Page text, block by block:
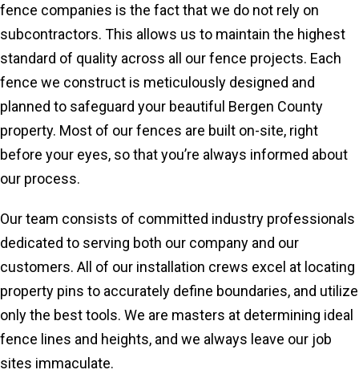
fence companies is the fact that we do not rely on
subcontractors. This allows us to maintain the highest
standard of quality across all our fence projects. Each
fence we construct is meticulously designed and
planned to safeguard your beautiful Bergen County
property. Most of our fences are built on-site, right
before your eyes, so that you’re always informed about
our process.
Our team consists of committed industry professionals
dedicated to serving both our company and our
customers. All of our installation crews excel at locating
property pins to accurately define boundaries, and utilize
only the best tools. We are masters at determining ideal
fence lines and heights, and we always leave our job
sites immaculate.